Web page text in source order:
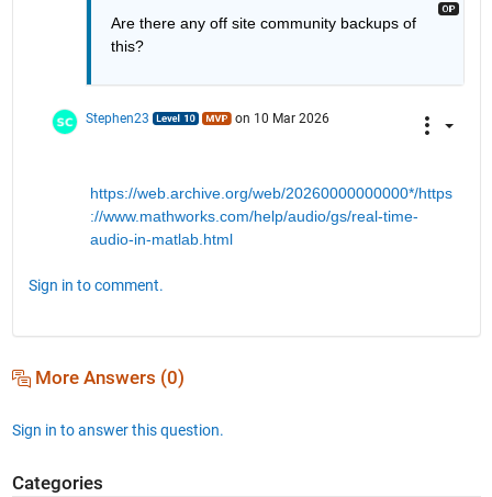
Are there any off site community backups of
this?
Stephen23 on 10 Mar 2026
https://web.archive.org/web/20260000000000*/https
://www.mathworks.com/help/audio/gs/real-time-
audio-in-matlab.html
Sign in to comment.
More Answers (0)
Sign in to answer this question.
Categories